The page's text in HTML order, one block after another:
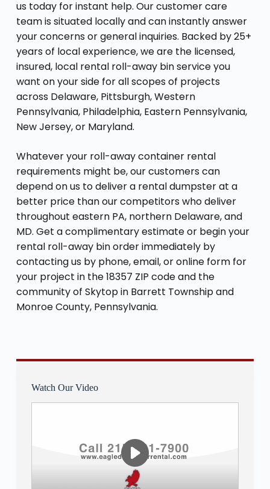
us today for instant help. Our customer care
team is situated locally and can instantly answer
your concerns or general inquiries. Backed by 25+
years of local experience, we are the licensed,
insured, local rental roll-away bin service you
want on your side for all scopes of projects
across Delaware, Pittsburgh, Western
Pennsylvania, Philadelphia, Eastern Pennsylvania,
New Jersey, or Maryland.
Whatever your roll-away container rental
requirements might be, our customers can
depend on us to deliver a rental dumpster at a
better price than our competitors who deliver
throughout eastern PA, northern Delaware, and
MD. Get a complimentary estimate or begin your
rental roll-away bin order immediately by
contacting us by phone, email, or online form for
your project in the 18357 ZIP code and the
community of Skytop in Barrett Township and
Monroe County, Pennsylvania.
Watch Our Video